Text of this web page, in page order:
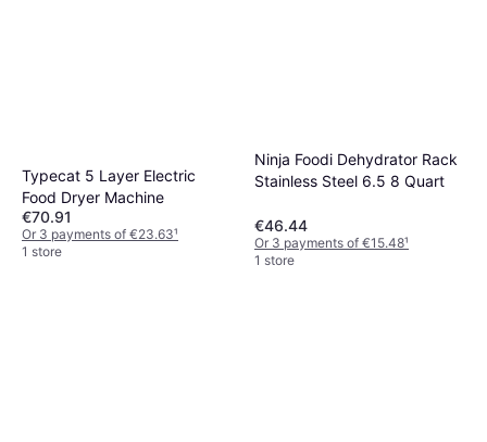
Typecat 5 Layer Electric
Food Dryer Machine
€70.91
Or 3 payments of €23.63¹
1 store
Ninja Foodi Dehydrator Rack
Stainless Steel 6.5 8 Quart
€46.44
Or 3 payments of €15.48¹
1 store